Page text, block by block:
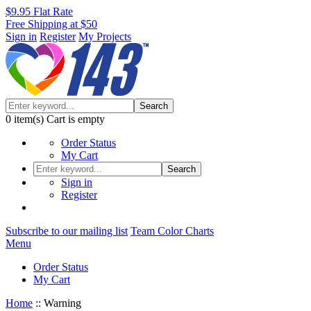
$9.95 Flat Rate
Free Shipping at $50
Sign in Register My Projects
Search
0 item(s) Cart is empty
Order Status
My Cart
Search
Sign in
Register
Subscribe to our mailing list Team Color Charts
Menu
Order Status
My Cart
Home :: Warning